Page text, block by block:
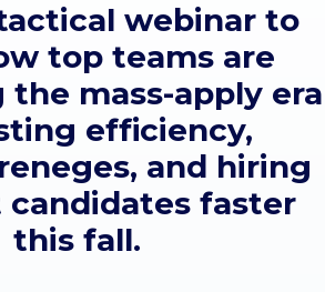
webinar to
top teams are
mass-apply era
efficiency,
and hiring
faster
this fall.